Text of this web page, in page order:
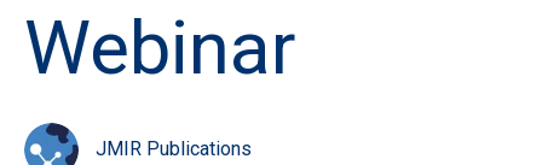
Webinar
JMIR Publications